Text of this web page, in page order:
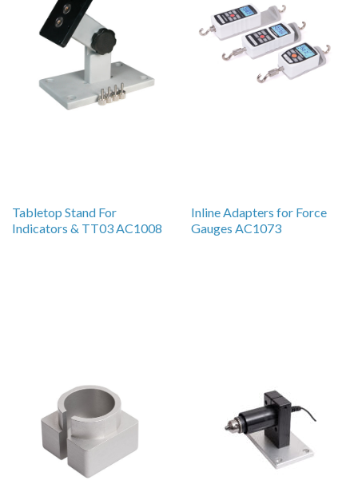
Tabletop Stand For
Indicators & TT03 AC1008
Inline Adapters for Force
Gauges AC1073